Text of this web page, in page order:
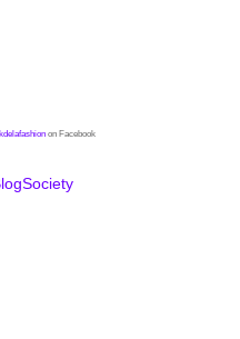
on Facebook